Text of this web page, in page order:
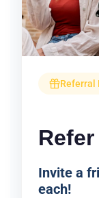
Referral
Invite a
each!